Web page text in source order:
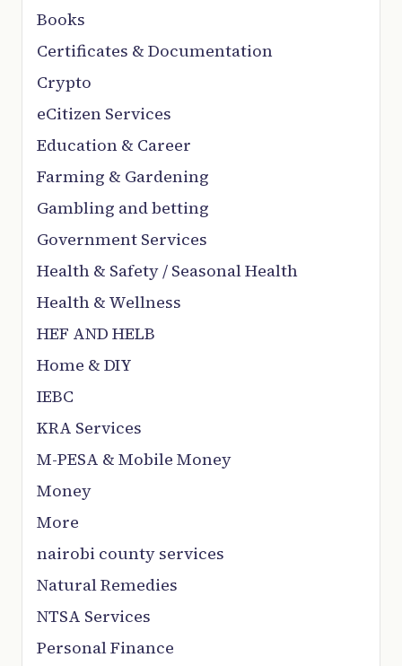
Books
Certificates & Documentation
Crypto
eCitizen Services
Education & Career
Farming & Gardening
Gambling and betting
Government Services
Health & Safety / Seasonal Health
Health & Wellness
HEF AND HELB
Home & DIY
IEBC
KRA Services
M-PESA & Mobile Money
Money
More
nairobi county services
Natural Remedies
NTSA Services
Personal Finance